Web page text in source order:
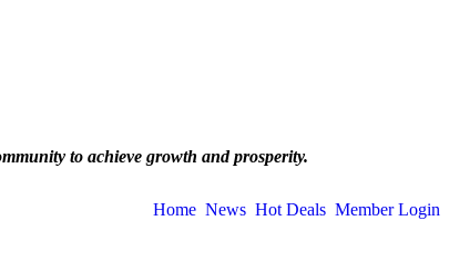
to achieve growth and prosperity.
Home News Hot Deals Member Login